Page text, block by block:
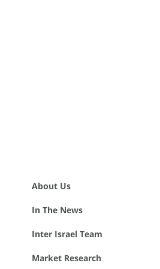
About Us
In The News
Inter Israel Team
Market Research